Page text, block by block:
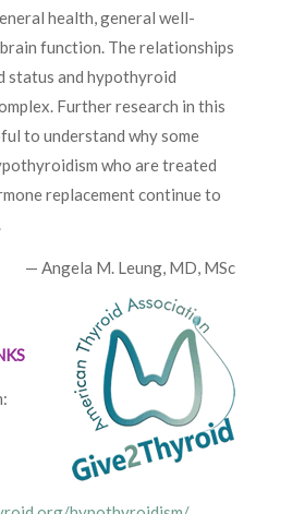
health, general well-
function. The relationships
status and hypothyroid
Further research in this
to understand why some
who are treated
replacement continue to
— Angela M. Leung, MD, MSc